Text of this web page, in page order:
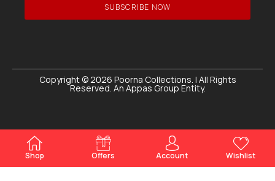
SUBSCRIBE NOW
Copyright © 2026 Poorna Collections. | All Rights
Reserved. An Appas Group Entity.
Shop Offers Account Wishlist